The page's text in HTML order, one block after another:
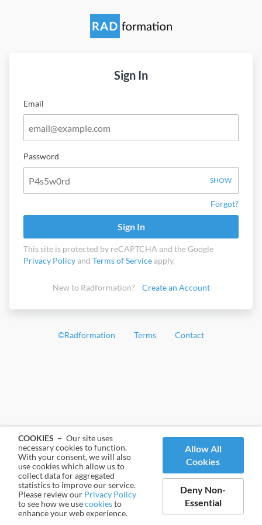
COOKIES – Our site uses
necessary cookies to function.
With your consent, we will also
use cookies which allow us to
collect data for aggregated
statistics to improve our service.
Please review our Privacy Policy
to see how we usecookiesto
enhance your web experience.
Allow All
Cookies
Deny Non-
Essential
Sign In
Email
Password
SHOW
Forgot?
Sign In
This site is protected by reCAPTCHA and the Google
Privacy Policyand Terms of Serviceapply.
New to Radformation? Create an Account
©Radformation Terms Contact